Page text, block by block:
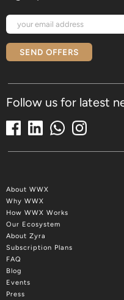
SEND OFFERS
Follow us for latest
About WWX
Why WWX
How WWX Works
Our Ecosystem
About Zyra
Subscription Plans
FAQ
Blog
Events
Press